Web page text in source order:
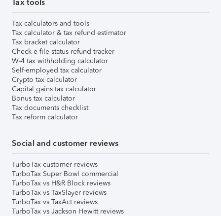
Tax tools
Tax calculators and tools
Tax calculator & tax refund estimator
Tax bracket calculator
Check e-file status refund tracker
W-4 tax withholding calculator
Self-employed tax calculator
Crypto tax calculator
Capital gains tax calculator
Bonus tax calculator
Tax documents checklist
Tax reform calculator
Social and customer reviews
TurboTax customer reviews
TurboTax Super Bowl commercial
TurboTax vs H&R Block reviews
TurboTax vs TaxSlayer reviews
TurboTax vs TaxAct reviews
TurboTax vs Jackson Hewitt reviews